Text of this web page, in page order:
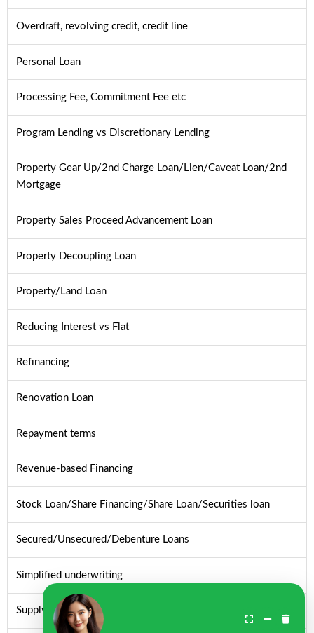
Overdraft, revolving credit, credit line
Personal Loan
Processing Fee, Commitment Fee etc
Program Lending vs Discretionary Lending
Property Gear Up/2nd Charge Loan/Lien/Caveat Loan/2nd
Mortgage
Property Sales Proceed Advancement Loan
Property Decoupling Loan
Property/Land Loan
Reducing Interest vs Flat
Refinancing
Renovation Loan
Repayment terms
Revenue-based Financing
Stock Loan/Share Financing/Share Loan/Securities loan
Secured/Unsecured/Debenture Loans
Simplified underwriting
Supply chain financing/Reverse factoring